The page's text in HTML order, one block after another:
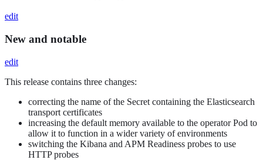
edit
New and notable
edit
This release contains three changes:
correcting the name of the Secret containing the Elasticsearch
transport certificates
increasing the default memory available to the operator Pod to
allow it to function in a wider variety of environments
switching the Kibana and APM Readiness probes to use
HTTP probes